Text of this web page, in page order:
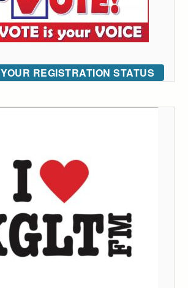
REGISTRATION STATUS